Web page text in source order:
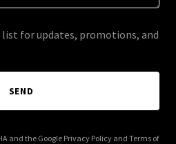
for updates, promotions, and
SEND
and the Google Privacy Policyand Terms of